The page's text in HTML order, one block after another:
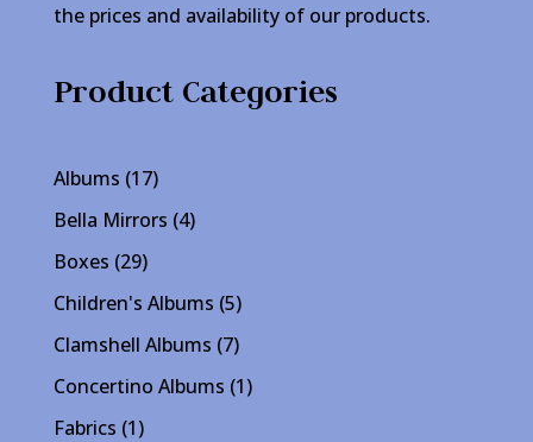
the prices and availability of our products.
Product Categories
Albums 1717
products
Bella Mirrors 44
Boxes 2929
products
Children's Albums 55
products
Clamshell Albums 77
products
Concertino Albums 11
Fabrics 11